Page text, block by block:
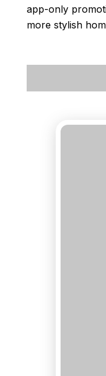
app-only
more stylish